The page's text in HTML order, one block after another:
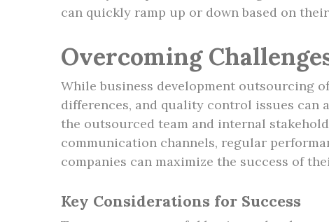
can quickly ramp up or down based on
Overcoming
While business development outsourcing
differences, and quality control issues
the outsourced team and internal
communication channels, regular
companies can maximize the success of
Key Considerations for Success